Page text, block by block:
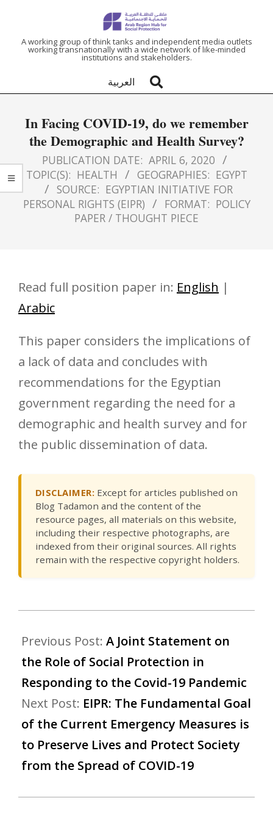
ARAB
REGION
HUB
FOR
SOCIAL
PROTECTION
A working group of think tanks and independent media outlets
working transnationally with a wide network of like-minded
institutions and stakeholders.
العربية
In Facing COVID-19, do we remember
the Demographic and Health Survey?
PUBLICATION DATE: APRIL 6, 2020
TOPIC(S): HEALTH GEOGRAPHIES: EGYPT
SOURCE: EGYPTIAN INITIATIVE FOR
PERSONAL RIGHTS (EIPR)
FORMAT: POLICY
PAPER / THOUGHT PIECE
Read full position paper in: English |
Arabic
This paper considers the implications of
a lack of data and concludes with
recommendations for the Egyptian
government regarding the need for a
demographic and health survey and for
the public dissemination of data.
DISCLAIMER: Except for articles published on
Blog Tadamon and the content of the
resource pages, all materials on this website,
including their respective photographs, are
indexed from their original sources. All rights
remain with the respective copyright holders.
Previous Post: A Joint Statement on
the Role of Social Protection in
Responding to the Covid-19 Pandemic
Next Post: EIPR: The Fundamental Goal
of the Current Emergency Measures is
to Preserve Lives and Protect Society
from the Spread of COVID-19